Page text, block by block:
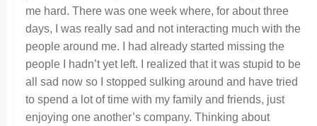
me hard. There was one week where, for about three
days, I was really sad and not interacting much with the
people around me. I had already started missing the
people I hadn’t yet left. I realized that it was stupid to be
all sad now so I stopped sulking around and have tried
to spend a lot of time with my family and friends, just
enjoying one another’s company. Thinking about